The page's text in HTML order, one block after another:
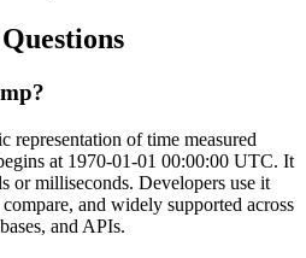
representation of time measured
at 1970-01-01 00:00:00 UTC. It
or milliseconds. Developers use it
and widely supported across
and APIs.